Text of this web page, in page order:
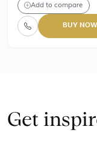
Add to compare
BUY NOW
Get